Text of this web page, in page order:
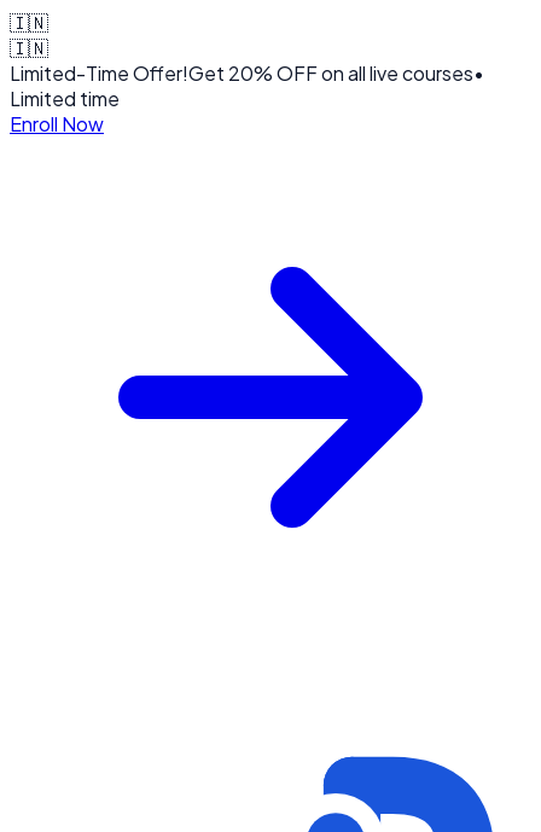
🇮🇳
🇮🇳
Limited-Time Offer!Get 20% OFFon all live courses•
Limited time
Enroll Now